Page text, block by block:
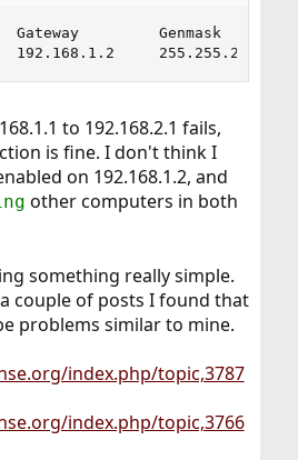
Gateway         Genmask
192.168.1.2
to 192.168.2.1 fails,
is fine. I don't think I
on 192.168.1.2, and
other computers in both
something really simple.
couple of posts I found that
problems similar to mine.
index.php/topic,3787
index.php/topic,3766